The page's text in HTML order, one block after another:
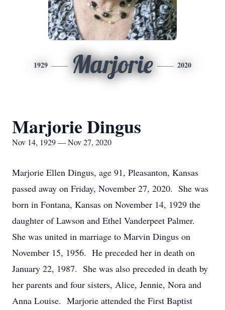
1929 Marjorie 2020
Marjorie Dingus
Nov 14, 1929 — Nov 27, 2020
Marjorie Ellen Dingus, age 91, Pleasanton, Kansas
passed away on Friday, November 27, 2020. She was
born in Fontana, Kansas on November 14, 1929 the
daughter of Lawson and Ethel Vanderpeet Palmer.
She was united in marriage to Marvin Dingus on
November 15, 1956. He preceded her in death on
January 22, 1987. She was also preceded in death by
her parents and four sisters, Alice, Jennie, Nora and
Anna Louise. Marjorie attended the First Baptist